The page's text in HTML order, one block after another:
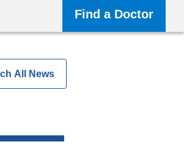
Find a Doctor
All News